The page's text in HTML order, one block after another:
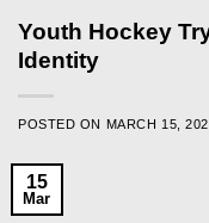
Youth Hockey
Identity
POSTED ON MARCH 15,
15
Mar